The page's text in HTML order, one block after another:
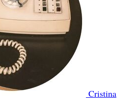
Cristina